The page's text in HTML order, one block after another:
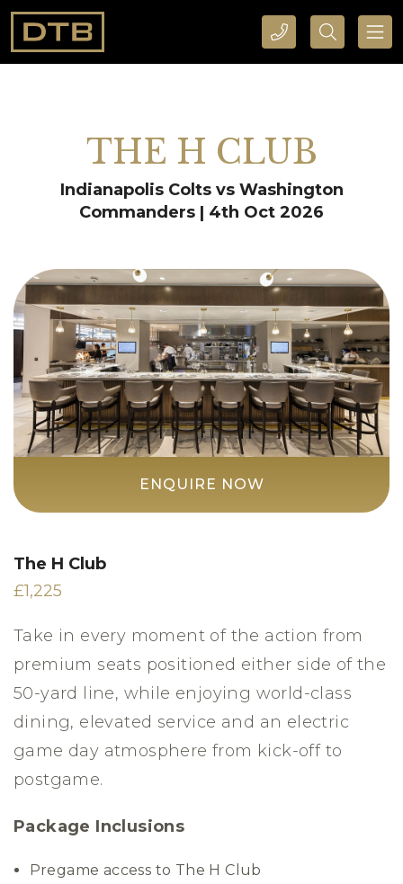
CALL DTB SPORTS AND EVENTS HERE SEARCH DTB SPORTS AND EVENTS HERE
THE H CLUB
Indianapolis Colts vs Washington
Commanders | 4th Oct 2026
ENQUIRE NOW
The H Club
£1,225
Take in every moment of the action from
premium seats positioned either side of the
50-yard line, while enjoying world-class
dining, elevated service and an electric
game day atmosphere from kick-off to
postgame.
Package Inclusions
Pregame access to The H Club